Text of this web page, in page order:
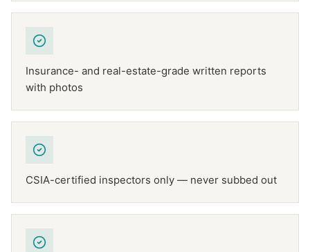
Insurance- and real-estate-grade written reports
with photos
CSIA-certified inspectors only — never subbed out